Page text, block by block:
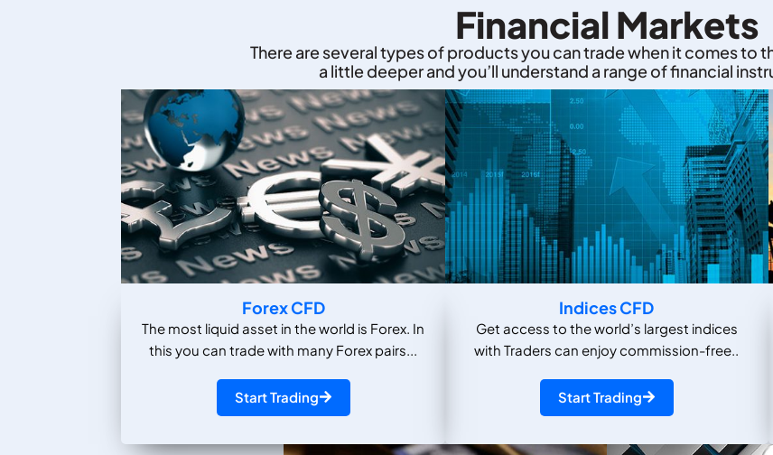
Financial Markets
There are several types of products you can trade when it comes to
a little deeper and you’ll understand a range of financial
Forex CFD
The most liquid asset in the world is Forex. In
this you can trade with many Forex pairs...
Start Trading
Indices CFD
Get access to the world’s largest indices
with Traders can enjoy commission-free..
Start Trading